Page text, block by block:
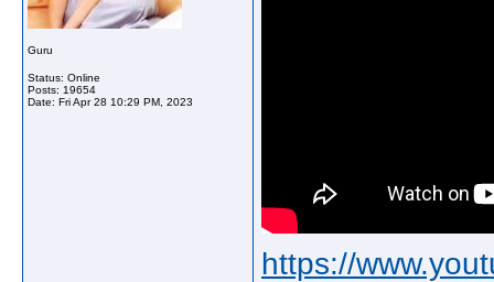
Guru
Status: Online
Posts: 19654
Date: Fri Apr 28 10:29 PM, 2023
https://